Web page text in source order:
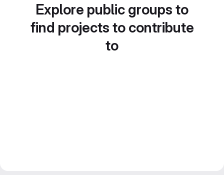
Explore public groups to
find projects to contribute
to